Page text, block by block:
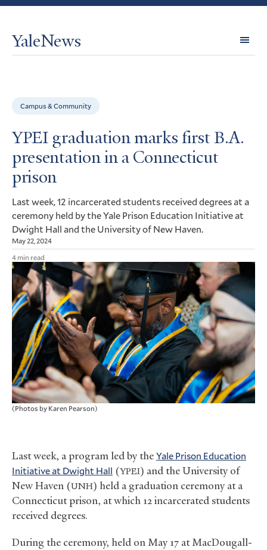
YaleNews
Campus & Community
YPEI graduation marks first B.A.
presentation in a Connecticut
prison
Last week, 12 incarcerated students received degrees at a
ceremony held by the Yale Prison Education Initiative at
Dwight Hall and the University of New Haven.
May 22, 2024
4 min read
(Photos by Karen Pearson)
Last week, a program led by theYale Prison Education
Initiative at Dwight Hall (YPEI) and the University of
New Haven (UNH) held a graduation ceremony at a
Connecticut prison, at which 12 incarcerated students
received degrees.
During the ceremony, held on May 17 at MacDougall-